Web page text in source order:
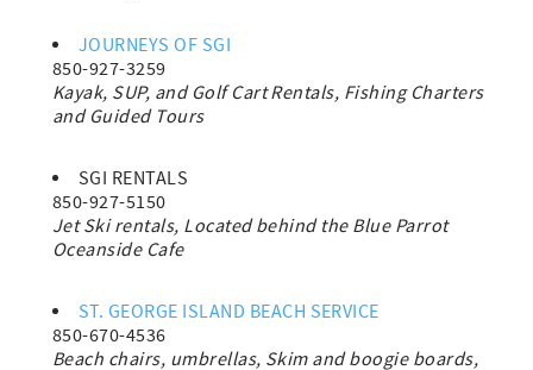
JOURNEYS OF SGI
850-927-3259
Kayak, SUP, and Golf Cart Rentals, Fishing Charters
and Guided Tours
SGI RENTALS
850-927-5150
Jet Ski rentals, Located behind the Blue Parrot
Oceanside Cafe
ST. GEORGE ISLAND BEACH SERVICE
850-670-4536
Beach chairs, umbrellas, Skim and boogie boards,